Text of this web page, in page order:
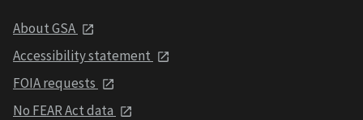
About GSA
Accessibility statement
FOIA requests
No FEAR Act data